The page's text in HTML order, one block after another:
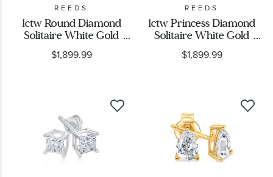
Stone Shape
Designer
REEDS
1ctw Round Diamond
Solitaire White Gold
Stud Earrings - Classic
$1,899.99
REEDS
1ctw Princess Diamond
Solitaire White Gold
Stud Earrings - Classic
$1,899.99